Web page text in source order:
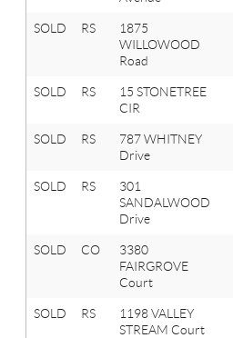
SOLD RS
1875
WILLOWOOD
Road
SOLD RS
15 STONETREE
CIR
SOLD RS
787 WHITNEY
Drive
SOLD RS
301
SANDALWOOD
Drive
SOLD CO
3380
FAIRGROVE
Court
SOLD RS
1198 VALLEY
STREAM Court